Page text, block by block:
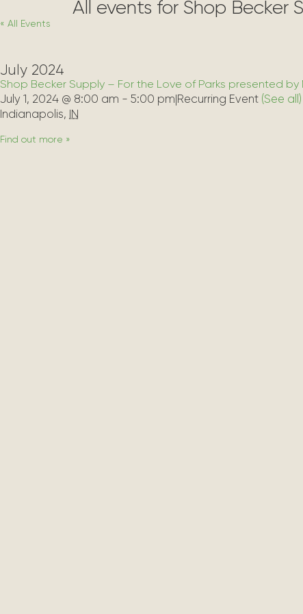
All events for Shop Becker
« All Events
July 2024
Shop Becker Supply – For the Love of Parks presented
July 1, 2024 @ 8:00 am - 5:00 pm Recurring Event (See all)
Indianapolis, IN
Find out more »